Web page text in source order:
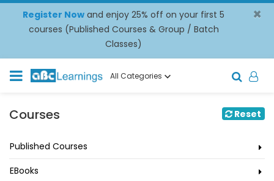
Register Now and enjoy 25% off on your first 5
courses (Published Courses & Group / Batch
Classes)
×
All Categories
Courses Reset
Published Courses
EBooks